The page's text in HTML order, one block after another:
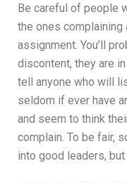
Be careful of people
the ones
assignment. You’ll
discontent, they are
tell anyone who will
seldom if ever have
and seem to think
complain. To be fair,
into good leaders,